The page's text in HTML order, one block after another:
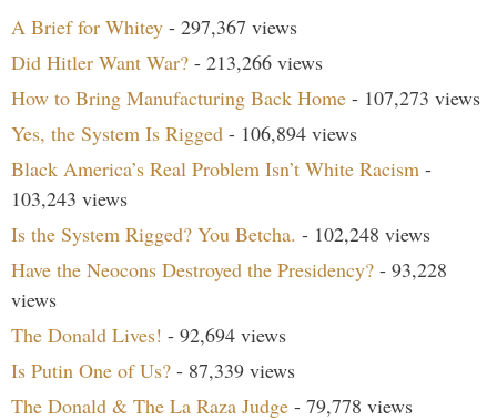
A Brief for Whitey - 297,367 views
Did Hitler Want War? - 213,266 views
How to Bring Manufacturing Back Home - 107,273 views
Yes, the System Is Rigged - 106,894 views
Black America’s Real Problem Isn’t White Racism -
103,243 views
Is the System Rigged? You Betcha. - 102,248 views
Have the Neocons Destroyed the Presidency? - 93,228
views
The Donald Lives! - 92,694 views
Is Putin One of Us? - 87,339 views
The Donald & The La Raza Judge - 79,778 views